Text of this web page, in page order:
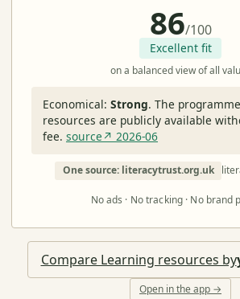
86/100
Excellent fit
on a balanced view of all
Economical: Strong. The
resources are publicly available
fee. source↗ 2026-06
One source: literacytrust.org.uk
No ads · No tracking · No brand
Compare Learning resources by
Open in the app →